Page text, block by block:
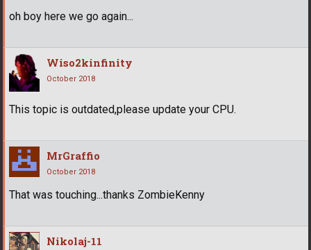
oh boy here we go again...
Wiso2kinfinity
October 2018
This topic is outdated,please update your CPU.
MrGraffio
October 2018
That was touching...thanks ZombieKenny
Nikolaj-11